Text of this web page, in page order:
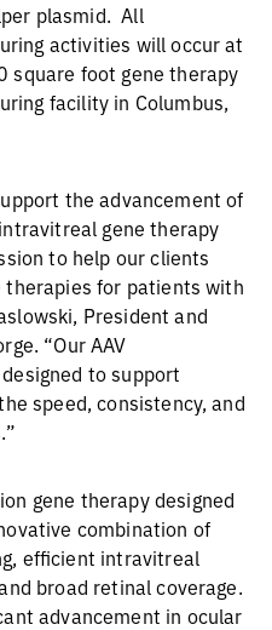
plasmid. All
activities will occur at
square foot gene therapy
facility in Columbus,
the advancement of
gene therapy
to help our clients
for patients with
President and
“Our AAV
to support
speed, consistency, and
gene therapy designed
combination of
efficient intravitreal
broad retinal coverage.
advancement in ocular